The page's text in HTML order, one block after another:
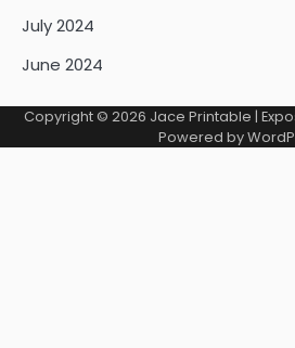
July 2024
June 2024
Copyright © 2026 Jace Printable |
Powered by